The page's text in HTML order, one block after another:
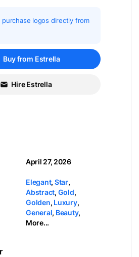
purchase logos directly from
Buy from Estrella
Hire Estrella
April 27, 2026
Elegant, Star,
Abstract, Gold,
Golden, Luxury,
General, Beauty,
More...